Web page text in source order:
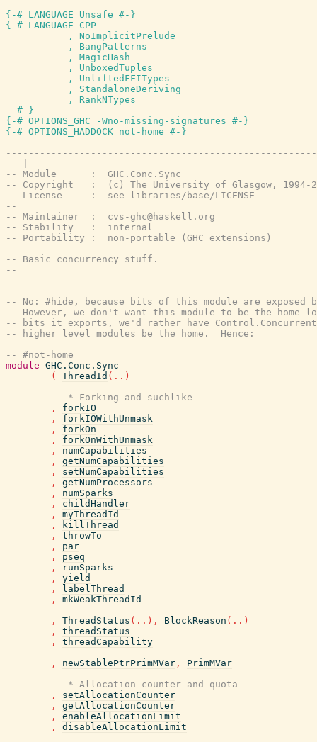
{-# LANGUAGE Unsafe #-}
{-# LANGUAGE CPP
           , NoImplicitPrelude
           , BangPatterns
           , MagicHash
           , UnboxedTuples
           , UnliftedFFITypes
           , StandaloneDeriving
           , RankNTypes
  #-}
{-# OPTIONS_GHC -Wno-missing-signatures #-}
{-# OPTIONS_HADDOCK not-home #-}
-- |
-- Module      :  GHC.Conc.Sync
-- Copyright   :  (c) The University of Glasgow, 1994-
-- License     :  see libraries/base/LICENSE
--
-- Maintainer  :  cvs-ghc@haskell.org
-- Stability   :  internal
-- Portability :  non-portable (GHC extensions)
--
-- Basic concurrency stuff.
--
-- No: #hide, because bits of this module are exposed
-- However, we don't want this module to be the home
-- bits it exports, we'd rather have
-- higher level modules be the home.  Hence:
-- #not-home
module GHC.Conc.Sync
(
ThreadId ( .. )
-- * Forking and suchlike
,
forkIO
,
forkIOWithUnmask
,
forkOn
,
forkOnWithUnmask
,
numCapabilities
,
getNumCapabilities
,
setNumCapabilities
,
getNumProcessors
,
numSparks
,
childHandler
,
myThreadId
,
killThread
,
throwTo
,
par
,
pseq
,
runSparks
,
yield
,
labelThread
,
mkWeakThreadId
,
ThreadStatus ( .. ) , BlockReason ( .. )
,
threadStatus
,
threadCapability
,
newStablePtrPrimMVar ,
PrimMVar
-- * Allocation counter and quota
,
setAllocationCounter
,
getAllocationCounter
,
enableAllocationLimit
,
disableAllocationLimit